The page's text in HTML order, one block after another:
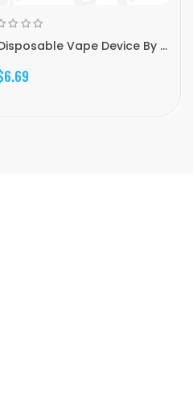
Vape Device By ...